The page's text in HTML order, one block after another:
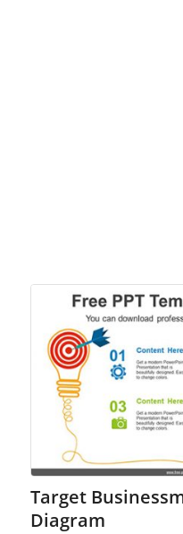
Target
Diagram